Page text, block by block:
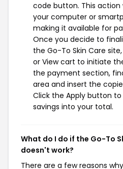
code button. This
your computer or
making it available for
Once you decide to
the Go-To Skin Care
or View cart to initiate
the payment section,
area and insert the
Click the Apply button
savings into your total.
What do I do if the Go-To
doesn't work?
There are a few reasons